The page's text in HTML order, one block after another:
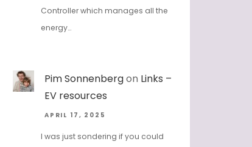
Controller which manages all the
energy…
Pim Sonnenbergon Links –
EV resources
APRIL 17, 2025
I was just sondering if you could